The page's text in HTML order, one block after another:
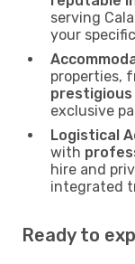
serving
your
properties,
exclusive
Logistical
with
hire and
integrated
Ready to